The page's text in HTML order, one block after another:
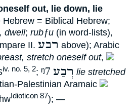
out, lie down, lie
Hebrew = Biblical Hebrew;
dwell; rubƒu (in word-lists),
II. רבע above); Arabic
stretch oneself out,
iv. no. 5, 2; ᵑ7 רְבַע lie stretched
Palestinian Aramaic
Idioticon 87); —